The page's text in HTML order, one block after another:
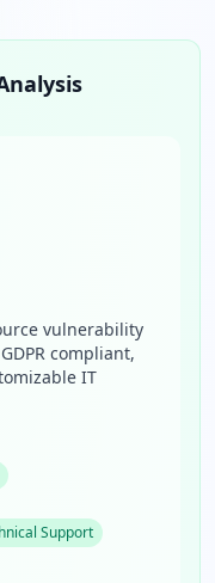
vulnerability
compliant,
IT
Support